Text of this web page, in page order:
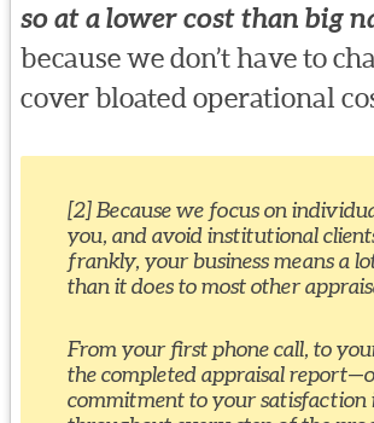
so at a lower cost than big
because we don’t have to
cover bloated operational
[2] Because we focus on
you, and avoid institutional
frankly, your business means a
than it does to most other
From your first phone call, to
the completed appraisal
commitment to your satisfaction